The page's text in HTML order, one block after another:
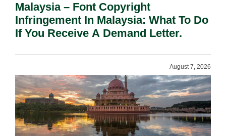
Malaysia – Font Copyright
Infringement In Malaysia: What To Do
If You Receive A Demand Letter.
August 7, 2026